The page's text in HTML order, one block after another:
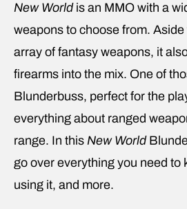
New Worldis an MMO with a
weapons to choose from.
array of fantasy weapons, it
firearms into the mix. One of
Blunderbuss, perfect for the
everything about ranged
range. In this New World
go over everything you need to
using it, and more.